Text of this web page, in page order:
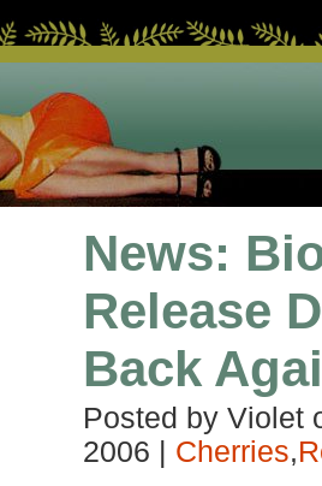
News:
Release
Back
Posted by Violet
2006
Cherries,